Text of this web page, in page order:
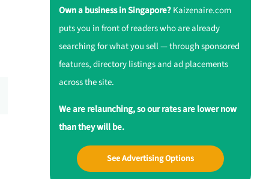
Own a business in Singapore?Kaizenaire.com
puts you in front of readers who are already
searching for what you sell — through sponsored
features, directory listings and ad placements
across the site.
We are relaunching, so our rates are lower now
than they will be.
See Advertising Options